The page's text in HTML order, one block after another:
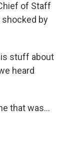
of Staff
shocked by
stuff about
heard
that was...